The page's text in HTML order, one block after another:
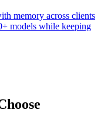
memory across clients
models while keeping